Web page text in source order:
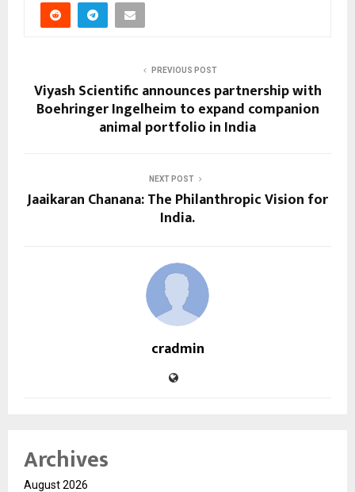
PREVIOUS POST
Viyash Scientific announces partnership with
Boehringer Ingelheim to expand companion
animal portfolio in India
NEXT POST
Jaaikaran Chanana: The Philanthropic Vision for
India.
cradmin
Archives
August 2026